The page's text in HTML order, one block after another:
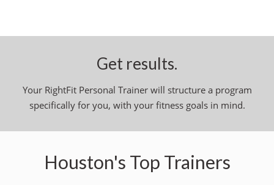
Get results.
Your RightFit Personal Trainer will structure a program
specifically for you, with your fitness goals in mind.
Houston's Top Trainers